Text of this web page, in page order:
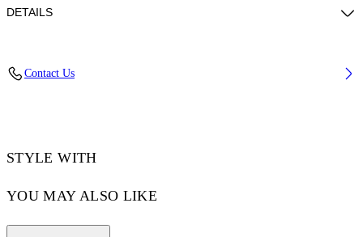
DETAILS
100% Thermoplastic Polyurethane
Contact Us
STYLE WITH
YOU MAY ALSO LIKE